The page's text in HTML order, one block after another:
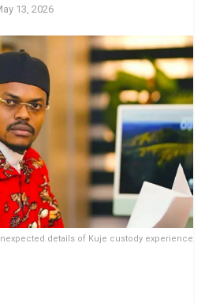
13, 2026
details of Kuje custody experience